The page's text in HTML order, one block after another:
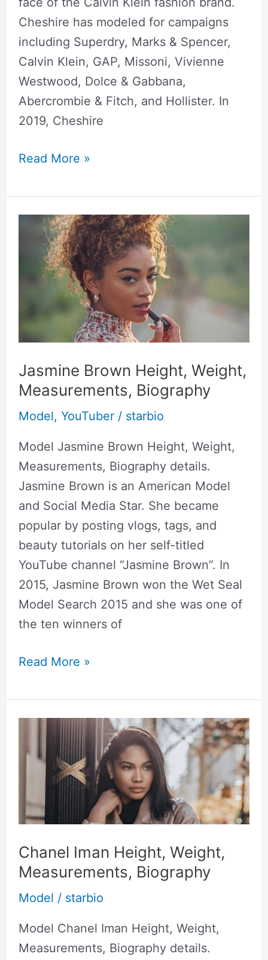
Cheshire has modeled for campaigns
including Superdry, Marks & Spencer,
Calvin Klein, GAP, Missoni, Vivienne
Westwood, Dolce & Gabbana,
Abercrombie & Fitch, and Hollister. In
2019, Cheshire
Read More »
Jasmine Brown Height, Weight,
Measurements, Biography
Model, YouTuber/ starbio
Model Jasmine Brown Height, Weight,
Measurements, Biography details.
Jasmine Brown is an American Model
and Social Media Star. She became
popular by posting vlogs, tags, and
beauty tutorials on her self-titled
YouTube channel “Jasmine Brown”. In
2015, Jasmine Brown won the Wet Seal
Model Search 2015 and she was one of
the ten winners of
Jasmine
Brown
Height,
Weight,
Measurements,
Biography
Read More »
Chanel Iman Height, Weight,
Measurements, Biography
Model / starbio
Model Chanel Iman Height, Weight,
Measurements, Biography details.
Height,
Weight,
Measurements,
Biography